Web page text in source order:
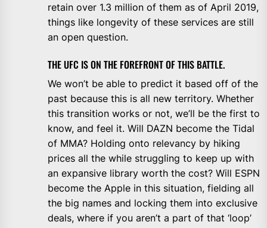
retain over 1.3 million of them as of April 2019,
things like longevity of these services are still
an open question.
THE UFC IS ON THE FOREFRONT OF THIS BATTLE.
We won’t be able to predict it based off of the
past because this is all new territory. Whether
this transition works or not, we’ll be the first to
know, and feel it. Will DAZN become the Tidal
of MMA? Holding onto relevancy by hiking
prices all the while struggling to keep up with
an expansive library worth the cost? Will ESPN
become the Apple in this situation, fielding all
the big names and locking them into exclusive
deals, where if you aren’t a part of that ‘loop’